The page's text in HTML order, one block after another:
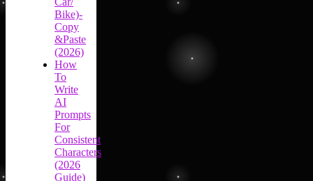
Bike)-
Copy
&Paste
(2026)
How
To
Write
AI
Prompts
For
Consistent
Characters
(2026
Guide)